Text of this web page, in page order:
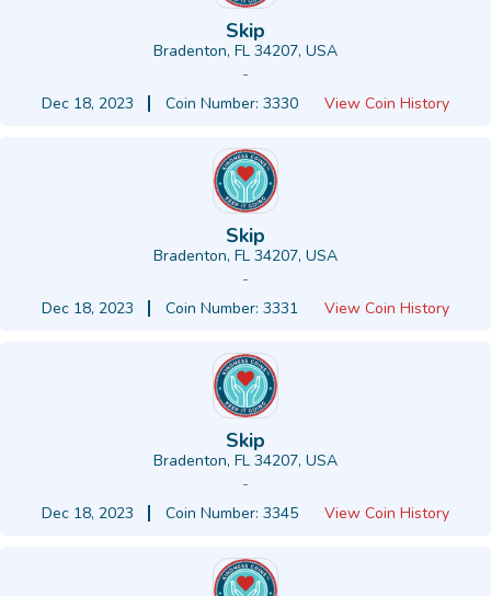
Skip
Bradenton, FL 34207, USA
-
Dec 18, 2023
Coin Number: 3330 View Coin History
Skip
Bradenton, FL 34207, USA
-
Dec 18, 2023
Coin Number: 3331 View Coin History
Skip
Bradenton, FL 34207, USA
-
Dec 18, 2023
Coin Number: 3345 View Coin History